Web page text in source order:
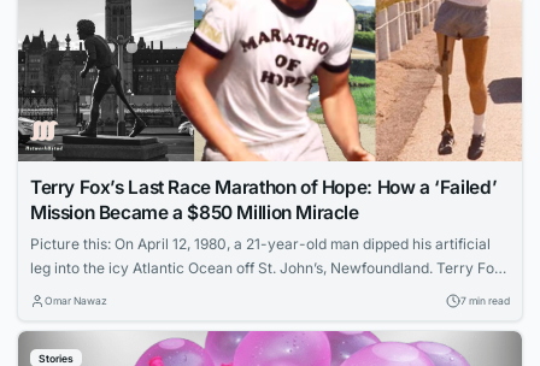
Terry Fox’s Last Race Marathon of Hope: How a ‘Failed’
Mission Became a $850 Million Miracle
Picture this: On April 12, 1980, a 21-year-old man dipped his artificial
leg into the icy Atlantic Ocean off St. John’s, Newfoundland. Terry Fox
was about to embark on an unprecedented challenge: running 5,373
million for cancer research. What followed wasn’t just...
Omar Nawaz 7 min read
Stories